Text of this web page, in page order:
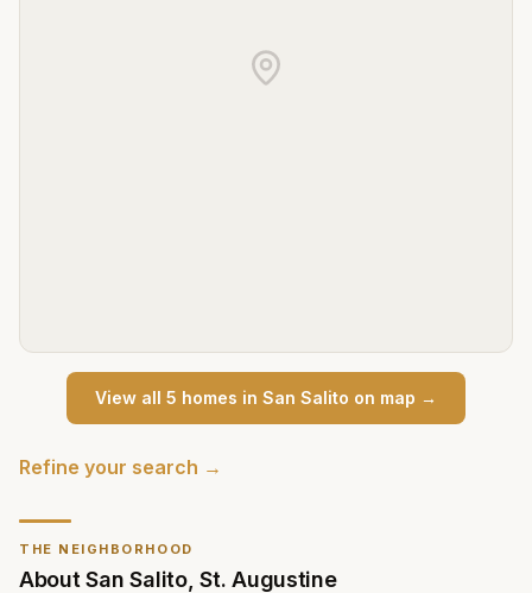
THE NEIGHBORHOOD
AboutSan Salito,St. Augustine
View all 5 homes in San Salito on map →
Refine your search →